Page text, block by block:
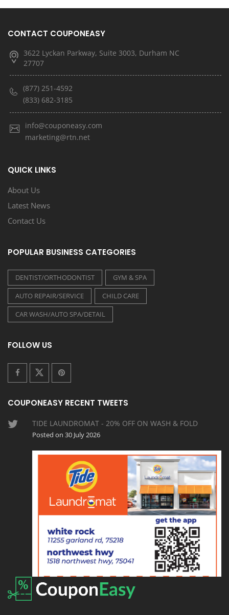
CONTACT COUPONEASY
3622 Lyckan Parkway, Suite 3003, Durham NC
27707
(877) 251-4592
(833) 682-3185
info@couponeasy.com
marketing@rtn.net
QUICK LINKS
About Us
Latest News
Contact Us
POPULAR BUSINESS CATEGORIES
DENTIST/ORTHODONTIST
GYM & SPA
AUTO REPAIR/SERVICE
CHILD CARE
CAR WASH/AUTO SPA/DETAIL
FOLLOW US
COUPONEASY RECENT TWEETS
TIDE LAUNDROMAT - 20% OFF ON WASH & FOLD
Posted on 30 July 2026